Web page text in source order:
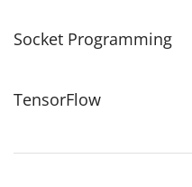
Socket Programming
TensorFlow